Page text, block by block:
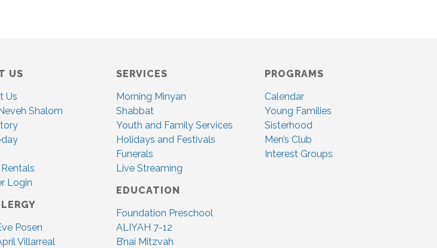
US
Us
Shalom
Login
Posen
Villarreal
SERVICES
Morning Minyan
Shabbat
Youth and Family Services
Holidays and Festivals
Funerals
Live Streaming
EDUCATION
Foundation Preschool
ALIYAH 7-12
B’nai Mitzvah
PROGRAMS
Calendar
Young Families
Sisterhood
Men’s Club
Interest Groups